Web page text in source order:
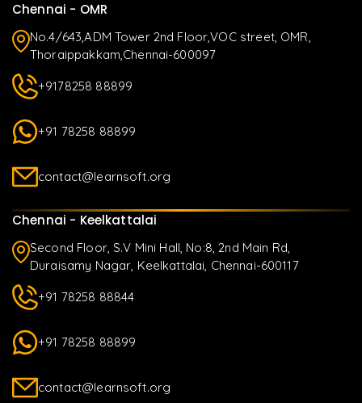
Chennai - OMR
No.4/643,ADM Tower 2nd Floor,VOC street, OMR,
Thoraippakkam,Chennai-600097
+9178258 88899
+91 78258 88899
contact@learnsoft.org
Chennai - Keelkattalai
Second Floor, S.V Mini Hall, No:8, 2nd Main Rd,
Duraisamy Nagar, Keelkattalai, Chennai-600117
+91 78258 88844
+91 78258 88899
contact@learnsoft.org